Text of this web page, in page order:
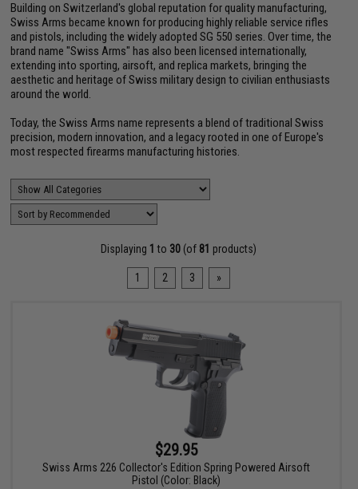
Building on Switzerland's global reputation for quality manufacturing,
Swiss Arms became known for producing highly reliable service rifles
and pistols, including the widely adopted SG 550 series. Over time, the
brand name "Swiss Arms" has also been licensed internationally,
extending into sporting, airsoft, and replica markets, bringing the
aesthetic and heritage of Swiss military design to civilian enthusiasts
around the world.
Today, the Swiss Arms name represents a blend of traditional Swiss
precision, modern innovation, and a legacy rooted in one of Europe's
most respected firearms manufacturing histories.
Displaying 1 to 30 (of 81 products)
1 2 3 »
$29.95
Swiss Arms 226 Collector's Edition Spring Powered Airsoft
Pistol (Color: Black)